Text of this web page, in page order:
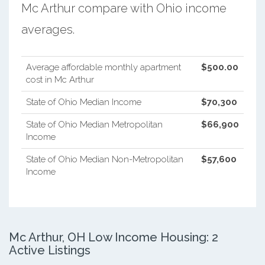
Mc Arthur compare with Ohio income
averages.
Average affordable monthly apartment
cost in Mc Arthur
$500.00
State of Ohio Median Income $70,300
State of Ohio Median Metropolitan
Income
$66,900
State of Ohio Median Non-Metropolitan
Income
$57,600
Mc Arthur, OH Low Income Housing: 2
Active Listings